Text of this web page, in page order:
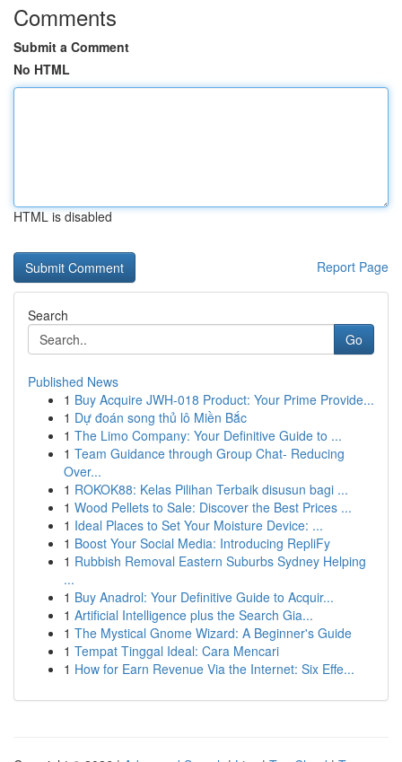
Comments
Submit a Comment
No HTML
HTML is disabled
Report Page
Search
Go
Published News
1 Buy Acquire JWH-018 Product: Your Prime Provide...
1 Dự đoán song thủ lô Miền Bắc
1 The Limo Company: Your Definitive Guide to ...
1 Team Guidance through Group Chat- Reducing
Over...
1 ROKOK88: Kelas Pilihan Terbaik disusun bagi ...
1 Wood Pellets to Sale: Discover the Best Prices ...
1 Ideal Places to Set Your Moisture Device: ...
1 Boost Your Social Media: Introducing RepliFy
1 Rubbish Removal Eastern Suburbs Sydney Helping
...
1 Buy Anadrol: Your Definitive Guide to Acquir...
1 Artificial Intelligence plus the Search Gia...
1 The Mystical Gnome Wizard: A Beginner's Guide
1 Tempat Tinggal Ideal: Cara Mencari
1 How for Earn Revenue Via the Internet: Six Effe...